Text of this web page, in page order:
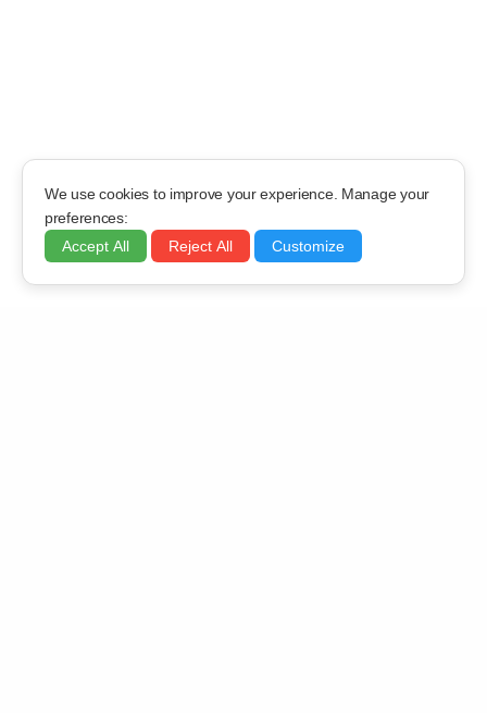
We use cookies to improve your experience. Manage your
preferences:
Accept All
Reject All Customize